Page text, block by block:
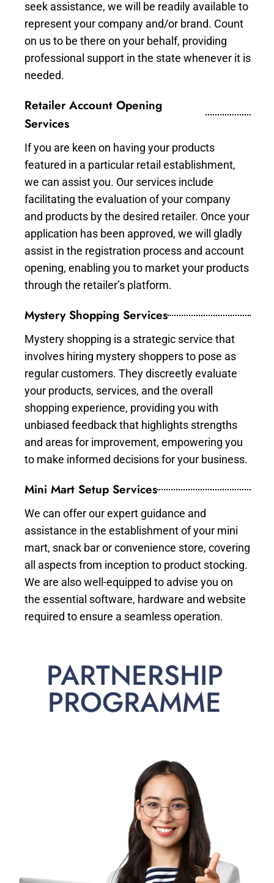
seek assistance, we will be readily available to
represent your company and/or brand. Count
on us to be there on your behalf, providing
professional support in the state whenever it is
needed.
Retailer Account Opening
Services
If you are keen on having your products
featured in a particular retail establishment,
we can assist you. Our services include
facilitating the evaluation of your company
and products by the desired retailer. Once your
application has been approved, we will gladly
assist in the registration process and account
opening, enabling you to market your products
through the retailer’s platform.
Mystery Shopping Services
Mystery shopping is a strategic service that
involves hiring mystery shoppers to pose as
regular customers. They discreetly evaluate
your products, services, and the overall
shopping experience, providing you with
unbiased feedback that highlights strengths
and areas for improvement, empowering you
to make informed decisions for your business.
Mini Mart Setup Services
We can offer our expert guidance and
assistance in the establishment of your mini
mart, snack bar or convenience store, covering
all aspects from inception to product stocking.
We are also well-equipped to advise you on
the essential software, hardware and website
required to ensure a seamless operation.
PARTNERSHIP
PROGRAMME